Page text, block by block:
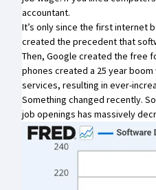
accountant.
It’s only since the first internet
created the precedent that
Then, Google created the free
phones created a 25 year
services, resulting in ever-
Something changed recently.
job openings has massively